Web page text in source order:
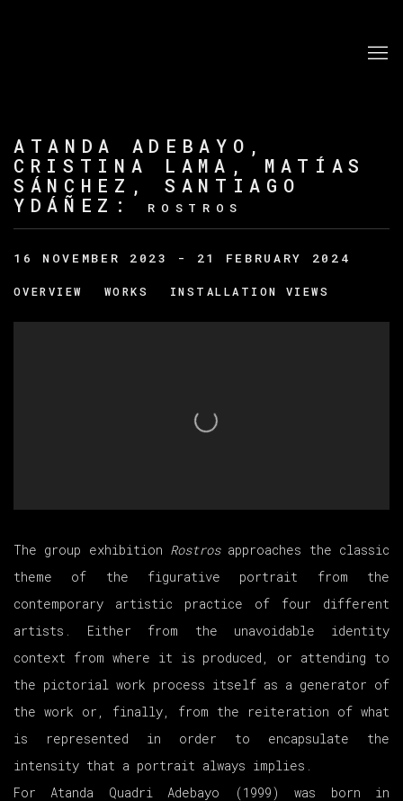
ATANDA ADEBAYO,
CRISTINA LAMA, MATÍAS
SÁNCHEZ, SANTIAGO
YDÁÑEZ : ROSTROS
16 NOVEMBER 2023 - 21 FEBRUARY 2024
OVERVIEW WORKS INSTALLATION VIEWS
The group exhibition Rostros approaches the classic
theme of the figurative portrait from the
contemporary artistic practice of four different
artists. Either from the unavoidable identity
context from where it is produced, or attending to
the pictorial work process itself as a generator of
the work or, finally, from the reiteration of what
is represented in order to encapsulate the
intensity that a portrait always implies.
For Atanda Quadri Adebayo (1999) was born in